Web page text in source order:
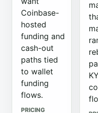
Coinbase-
hosted
funding and
cash-out
paths tied
to wallet
funding
flows.
PRICING